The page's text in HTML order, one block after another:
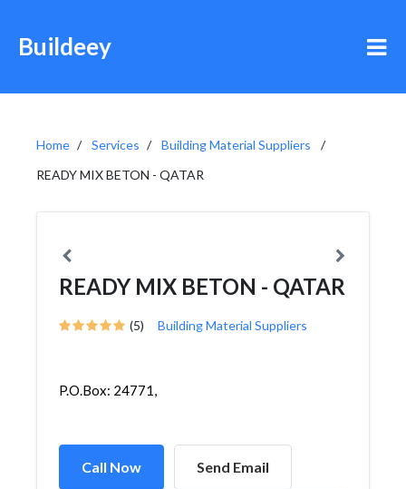
Buildeey
Home Services
Building Material Suppliers
READY MIX BETON - QATAR
READY MIX BETON - QATAR
(5) Building Material Suppliers
P.O.Box: 24771,
Call Now Send Email